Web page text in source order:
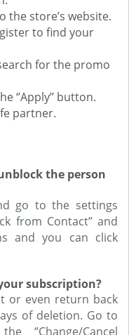
the store’s website.
to find your
for the promo
‘’Apply’’ button.
partner.
the person
go to the settings
from Contact’’ and
and you can click
subscription?
or even return back
of deletion. Go to
Cancel